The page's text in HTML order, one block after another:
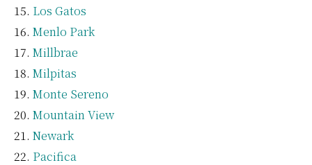
Los Gatos
Menlo Park
Millbrae
Milpitas
Monte Sereno
Mountain View
Newark
Pacifica